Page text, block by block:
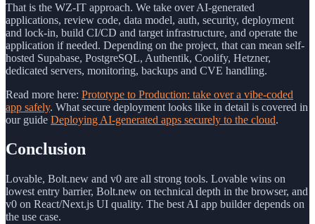
That is the WZ-IT approach. We take over AI-generated
applications, review code, data model, auth, security, deployment
and lock-in, build CI/CD and target infrastructure, and operate the
application if needed. Depending on the project, that can mean self-
hosted Supabase, PostgreSQL, Authentik, Coolify, Hetzner,
dedicated servers, monitoring, backups and CVE handling.
Read more here: Prototype to Production: take over a vibe-coded
app safely. What secure deployment looks like in detail is covered in
our guide Deploying AI-generated apps securely to the cloud.
Conclusion
Lovable, Bolt.new and v0 are all strong tools. Lovable wins on
lowest entry barrier, Bolt.new on technical depth in the browser, and
v0 on React/Next.js UI quality. The best AI app builder depends on
the use case.